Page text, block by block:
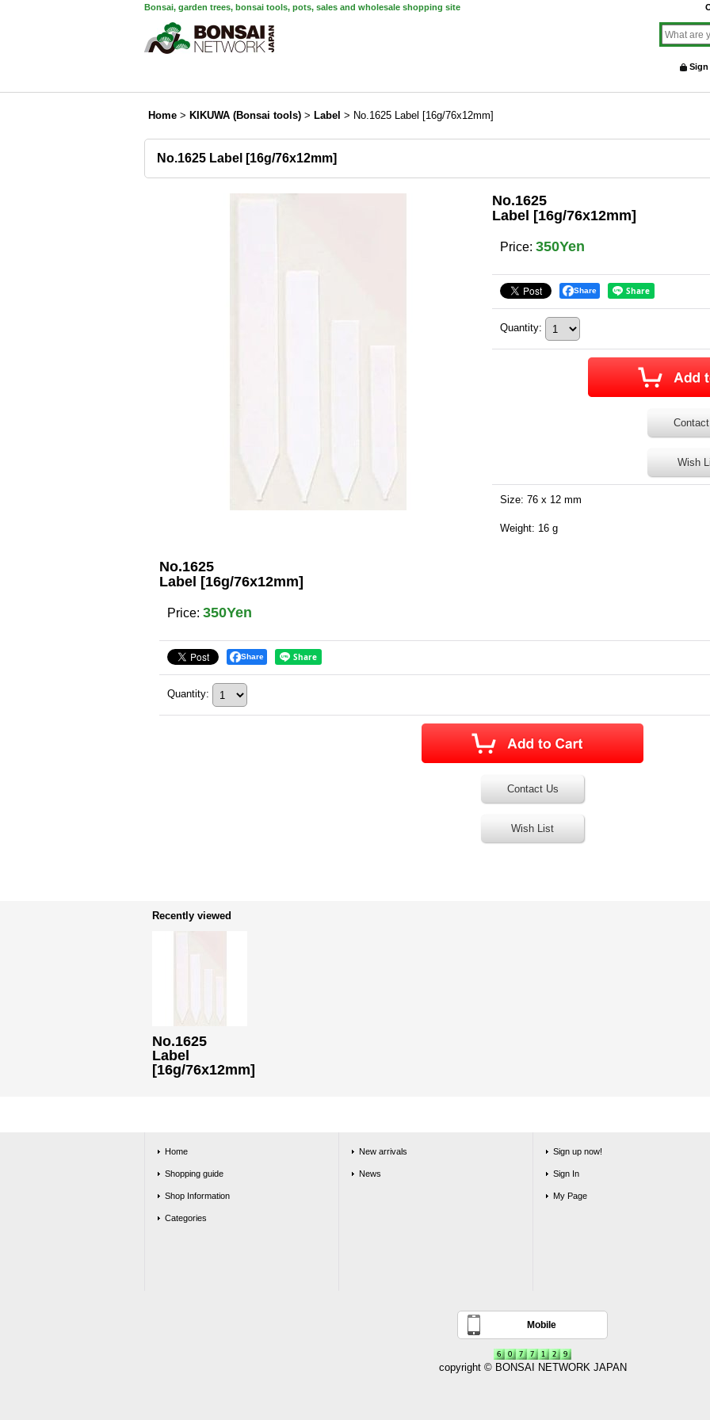
Bonsai, garden trees, bonsai tools, pots, sales and wholesale shopping site
Sign
Home > KIKUWA (Bonsai tools) > Label > No.1625 Label [16g/76x12mm]
No.1625 Label [16g/76x12mm]
No.1625
Label [16g/76x12mm]
Price: 350Yen
Share
Quantity:
Wish
Size: 76 x 12 mm
Weight: 16 g
No.1625
Label [16g/76x12mm]
Price: 350Yen
Share
Quantity:
Contact Us
Wish List
Recently viewed
No.1625
Label
[16g/76x12mm]
Home
Shopping guide
Shop Information
Categories
New arrivals
News
Sign up now!
Sign In
My Page
Mobile
copyright © BONSAI NETWORK JAPAN